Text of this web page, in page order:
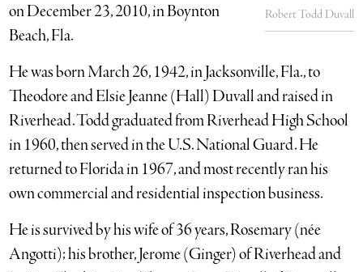
Robert Todd Duvall
on December 23, 2010, in Boynton
Beach, Fla.
He was born March 26, 1942, in Jacksonville, Fla., to
Theodore and Elsie Jeanne (Hall) Duvall and raised in
Riverhead. Todd graduated from Riverhead High School
in 1960, then served in the U.S. National Guard. He
returned to Florida in 1967, and most recently ran his
own commercial and residential inspection business.
He is survived by his wife of 36 years, Rosemary (née
Angotti); his brother, Jerome (Ginger) of Riverhead and